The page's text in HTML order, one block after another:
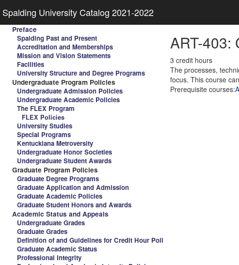
Spalding University Catalog 2021-2022
Preface
Spalding Past and Present
Accreditation and Memberships
Mission and Vision Statements
Facilities
University Structure and Degree Programs
Undergraduate Program Policies
Undergraduate Admission Policies
Undergraduate Academic Policies
The FLEX Program
FLEX Policies
University Studies
Special Programs
Kentuckiana Metroversity
Undergraduate Honor Societies
Undergraduate Student Awards
Graduate Program Policies
Graduate Degree Programs
Graduate Application and Admission
Graduate Academic Policies
Graduate Student Honors and Awards
Academic Status and Appeals
Undergraduate Grades
Graduate Grades
Definition of and Guidelines for Credit Hour Policy and Spalding
Graduate Academic Status
Professional Integrity
ART-403:
3 credit hours
The processes,
focus. This course
Prerequisite courses: